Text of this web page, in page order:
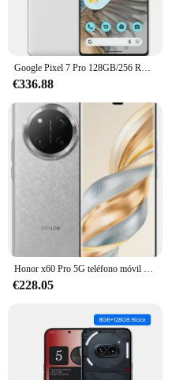
Google Pixel 7 Pro 128GB/256 ROM 5G 6,7 "Google Tensor G2 Octa Core 12GB RAM 50MP y 48MP NFC eSim Original 7pro teléfono móvil
€336.88
Honor x60 Pro 5G teléfono móvil 6,78 120Hz Snapdragon 6+ Gen 1 Octa Core 6600mAh batería grande 66W 108MP cámara trasera Android 14 OTA
€228.05